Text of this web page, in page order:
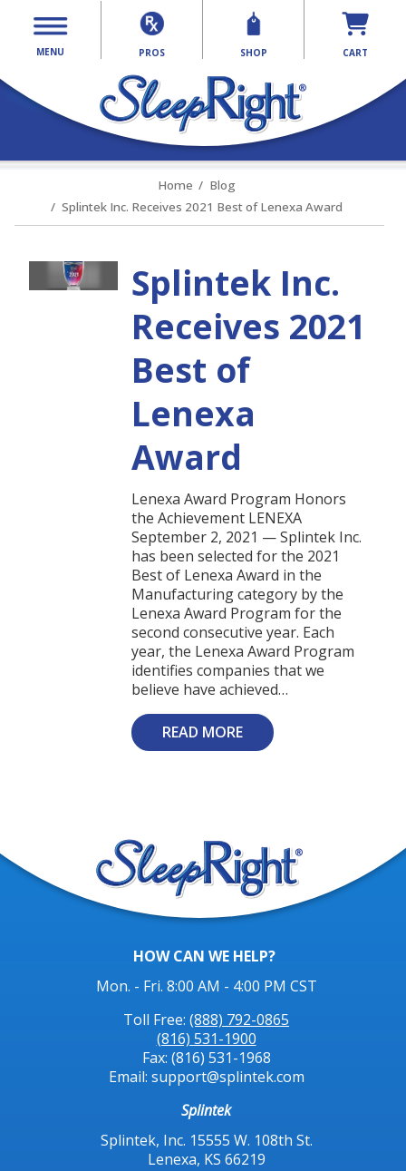
MENU PROS SHOP CART
Home
Blog
Splintek Inc. Receives 2021 Best of Lenexa Award
Splintek Inc.
Receives 2021
Best of
Lenexa
Award
Lenexa Award Program Honors
the Achievement LENEXA
September 2, 2021 — Splintek Inc.
has been selected for the 2021
Best of Lenexa Award in the
Manufacturing category by the
Lenexa Award Program for the
second consecutive year. Each
year, the Lenexa Award Program
identifies companies that we
believe have achieved…
READ MORE
HOW CAN WE HELP?
Mon. - Fri. 8:00 AM - 4:00 PM CST
Toll Free:(888) 792-0865
(816) 531-1900
Fax: (816) 531-1968
Email: support@splintek.com
Splintek
Splintek, Inc. 15555 W. 108th St.
Lenexa, KS 66219